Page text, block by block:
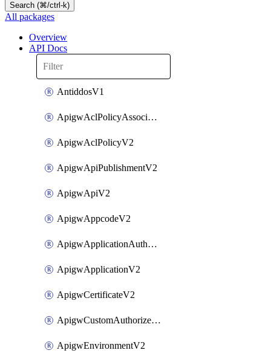
Search (⌘/ctrl-k)
All packages
Overview
API Docs
AntiddosV1
ApigwAclPolicyAssociateV2
ApigwAclPolicyV2
ApigwApiPublishmentV2
ApigwApiV2
ApigwAppcodeV2
ApigwApplicationAuthorizationV2
ApigwApplicationV2
ApigwCertificateV2
ApigwCustomAuthorizerV2
ApigwEnvironmentV2